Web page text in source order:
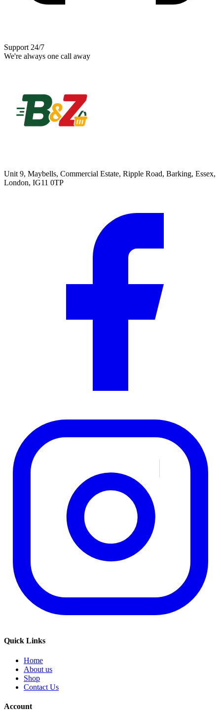
Support 24/7
We're always one call away
Unit 9, Maybells, Commercial Estate, Ripple Road, Barking, Essex,
London, IG11 0TP
Quick Links
Home
About us
Shop
Contact Us
Account